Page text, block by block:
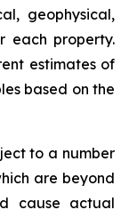
geophysical,
each property.
estimates of
based on the
to a number
are beyond
cause actual